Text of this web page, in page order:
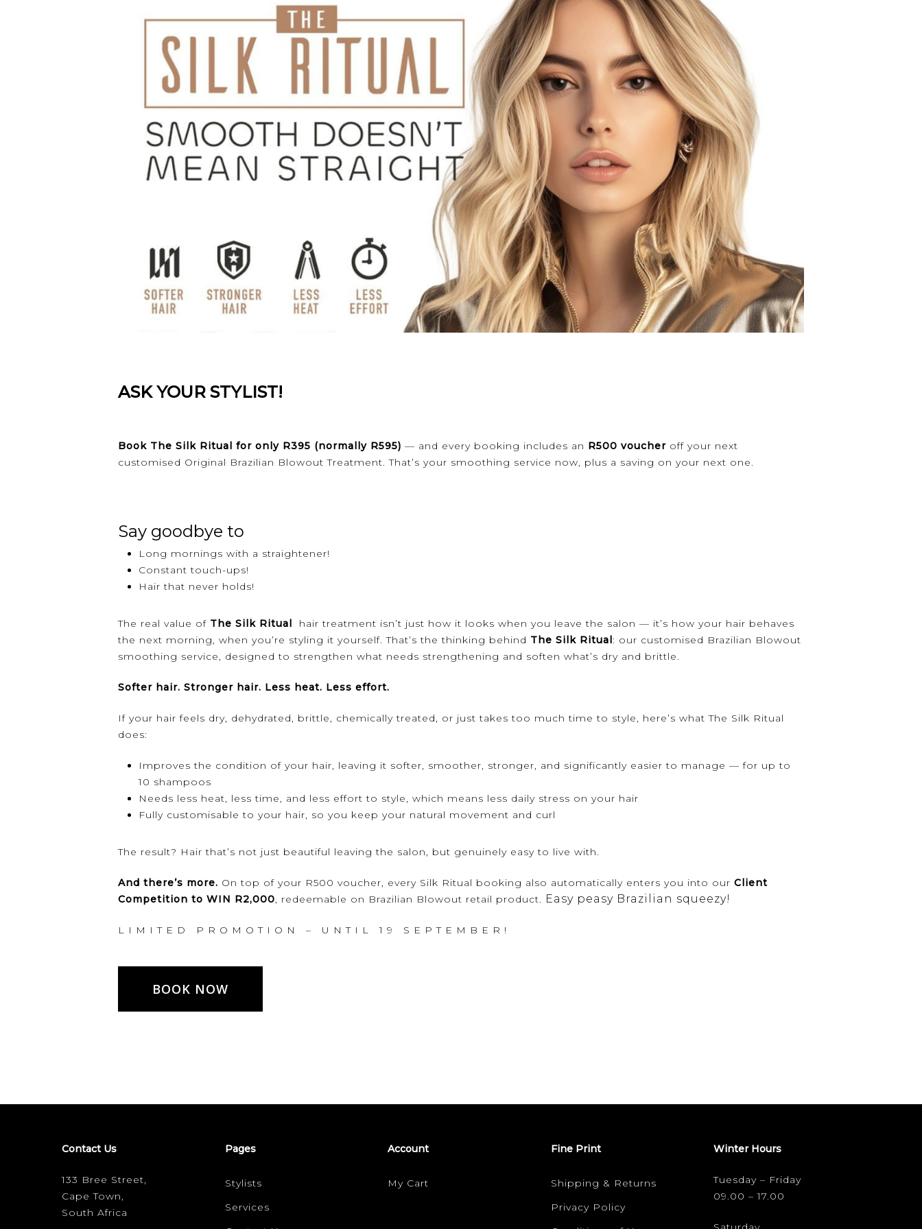
Hit enter to search or ESC to close
ASK YOUR STYLIST!
Book The Silk Ritual for only R395 (normally R595) — and every booking includes an R500 voucher off your next
customised Original Brazilian Blowout Treatment. That’s your smoothing service now, plus a saving on your next one.
Say goodbye to
Long mornings with a straightener!
Constant touch-ups!
Hair that never holds!
The real value of The Silk Ritual hair treatment isn’t just how it looks when you leave the salon — it’s how your hair behaves
the next morning, when you’re styling it yourself. That’s the thinking behind The Silk Ritual: our customised Brazilian Blowout
smoothing service, designed to strengthen what needs strengthening and soften what’s dry and brittle.
Softer hair. Stronger hair. Less heat. Less effort.
If your hair feels dry, dehydrated, brittle, chemically treated, or just takes too much time to style, here’s what The Silk Ritual
does:
Improves the condition of your hair, leaving it softer, smoother, stronger, and significantly easier to manage — for up to
10 shampoos
Needs less heat, less time, and less effort to style, which means less daily stress on your hair
Fully customisable to your hair, so you keep your natural movement and curl
The result? Hair that’s not just beautiful leaving the salon, but genuinely easy to live with.
And there’s more. On top of your R500 voucher, every Silk Ritual booking also automatically enters you into ourClient
Competition to WIN R2,000 , redeemable on Brazilian Blowout retail product. Easy peasy Brazilian squeezy!
L I M I T E D P R O M O T I O N – U N T I L 1 9 S E P T E M B E R !
BOOK NOW
Contact Us
133 Bree Street,
Cape Town,
South Africa
Pages
Stylists
Services
Account
My Cart
Fine Print
Shipping & Returns
Privacy Policy
Winter Hours
Tuesday – Friday
09.00 – 17.00